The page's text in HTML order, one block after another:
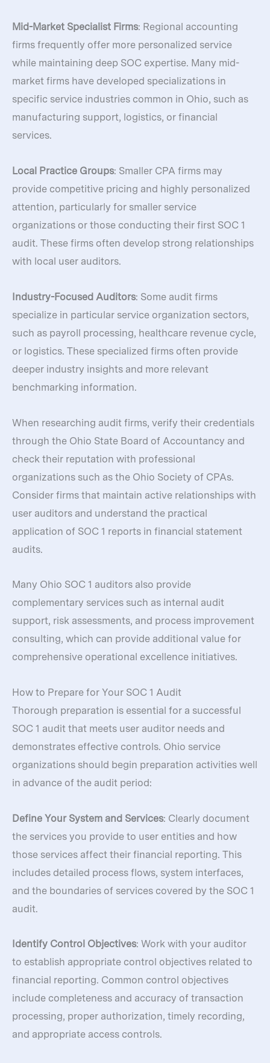
Mid-Market Specialist Firms: Regional accounting
firms frequently offer more personalized service
while maintaining deep SOC expertise. Many mid-
market firms have developed specializations in
specific service industries common in Ohio, such as
manufacturing support, logistics, or financial
services.
Local Practice Groups: Smaller CPA firms may
provide competitive pricing and highly personalized
attention, particularly for smaller service
organizations or those conducting their first SOC 1
audit. These firms often develop strong relationships
with local user auditors.
Industry-Focused Auditors: Some audit firms
specialize in particular service organization sectors,
such as payroll processing, healthcare revenue cycle,
or logistics. These specialized firms often provide
deeper industry insights and more relevant
benchmarking information.
When researching audit firms, verify their credentials
through the Ohio State Board of Accountancy and
check their reputation with professional
organizations such as the Ohio Society of CPAs.
Consider firms that maintain active relationships with
user auditors and understand the practical
application of SOC 1 reports in financial statement
audits.
Many Ohio SOC 1 auditors also provide
complementary services such as internal audit
support, risk assessments, and process improvement
consulting, which can provide additional value for
comprehensive operational excellence initiatives.
How to Prepare for Your SOC 1 Audit
Thorough preparation is essential for a successful
SOC 1 audit that meets user auditor needs and
demonstrates effective controls. Ohio service
organizations should begin preparation activities well
in advance of the audit period:
Define Your System and Services: Clearly document
the services you provide to user entities and how
those services affect their financial reporting. This
includes detailed process flows, system interfaces,
and the boundaries of services covered by the SOC 1
audit.
Identify Control Objectives: Work with your auditor
to establish appropriate control objectives related to
financial reporting. Common control objectives
include completeness and accuracy of transaction
processing, proper authorization, timely recording,
and appropriate access controls.